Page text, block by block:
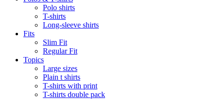
Polo shirts
T-shirts
Long-sleeve shirts
Fits
Slim Fit
Regular Fit
Topics
Large sizes
Plain t shirts
T-shirts with print
T-shirts double pack